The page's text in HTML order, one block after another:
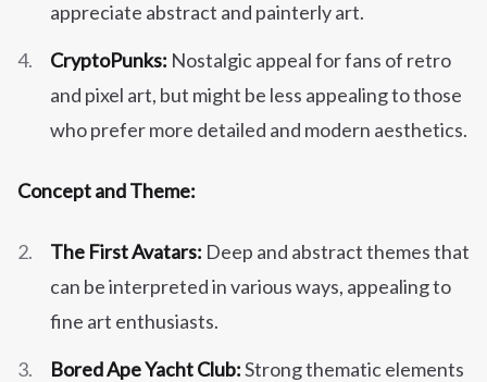
appreciate abstract and painterly art.
CryptoPunks: Nostalgic appeal for fans of retro
and pixel art, but might be less appealing to those
who prefer more detailed and modern aesthetics.
Concept and Theme:
The First Avatars: Deep and abstract themes that
can be interpreted in various ways, appealing to
fine art enthusiasts.
Bored Ape Yacht Club:Strong thematic elements